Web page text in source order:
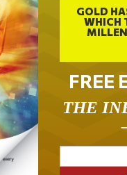
GOLD
WHICH
FREE
THE